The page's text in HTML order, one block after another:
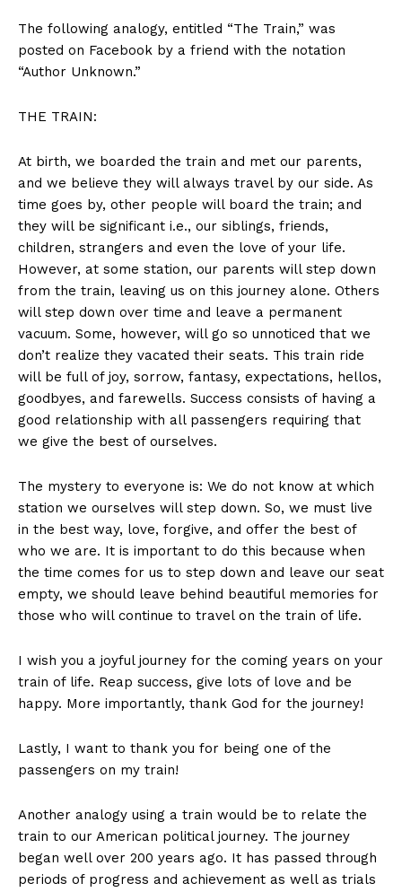
The following analogy, entitled “The Train,” was
posted on Facebook by a friend with the notation
“Author Unknown.”
THE TRAIN:
At birth, we boarded the train and met our parents,
and we believe they will always travel by our side. As
time goes by, other people will board the train; and
they will be significant i.e., our siblings, friends,
children, strangers and even the love of your life.
However, at some station, our parents will step down
from the train, leaving us on this journey alone. Others
will step down over time and leave a permanent
vacuum. Some, however, will go so unnoticed that we
don’t realize they vacated their seats. This train ride
will be full of joy, sorrow, fantasy, expectations, hellos,
goodbyes, and farewells. Success consists of having a
good relationship with all passengers requiring that
we give the best of ourselves.
The mystery to everyone is: We do not know at which
station we ourselves will step down. So, we must live
in the best way, love, forgive, and offer the best of
who we are. It is important to do this because when
the time comes for us to step down and leave our seat
empty, we should leave behind beautiful memories for
those who will continue to travel on the train of life.
I wish you a joyful journey for the coming years on your
train of life. Reap success, give lots of love and be
happy. More importantly, thank God for the journey!
Lastly, I want to thank you for being one of the
passengers on my train!
Another analogy using a train would be to relate the
train to our American political journey. The journey
began well over 200 years ago. It has passed through
periods of progress and achievement as well as trials